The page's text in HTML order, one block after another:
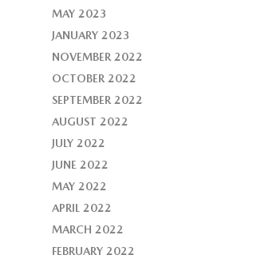
MAY 2023
JANUARY 2023
NOVEMBER 2022
OCTOBER 2022
SEPTEMBER 2022
AUGUST 2022
JULY 2022
JUNE 2022
MAY 2022
APRIL 2022
MARCH 2022
FEBRUARY 2022